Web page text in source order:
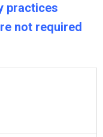
practices
not required